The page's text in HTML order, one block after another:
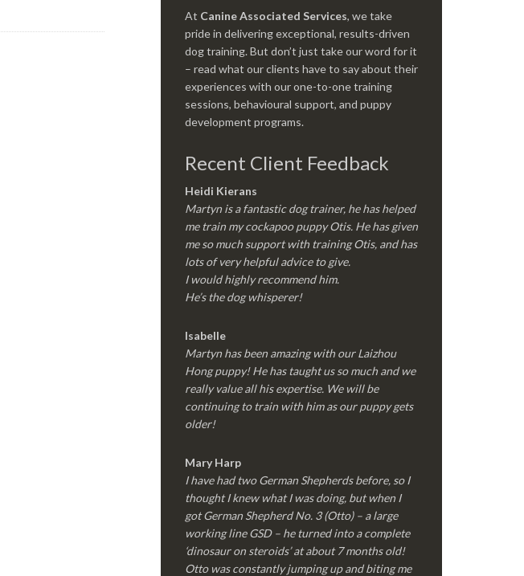
At Canine Associated Services, we take
pride in delivering exceptional, results-driven
dog training. But don’t just take our word for it
– read what our clients have to say about their
experiences with our one-to-one training
sessions, behavioural support, and puppy
development programs.
Recent Client Feedback
Heidi Kierans
Martyn is a fantastic dog trainer, he has helped
me train my cockapoo puppy Otis. He has given
me so much support with training Otis, and has
lots of very helpful advice to give.
I would highly recommend him.
He’s the dog whisperer!
Isabelle
Martyn has been amazing with our Laizhou
Hong puppy! He has taught us so much and we
really value all his expertise. We will be
continuing to train with him as our puppy gets
older!
Mary Harp
I have had two German Shepherds before, so I
thought I knew what I was doing, but when I
got German Shepherd No. 3 (Otto) – a large
working line GSD – he turned into a complete
‘dinosaur on steroids’ at about 7 months old!
Otto was constantly jumping up and biting me